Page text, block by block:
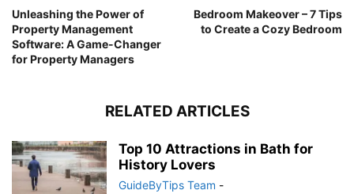
Unleashing the Power of
Property Management
Software: A Game-Changer
for Property Managers
Bedroom Makeover – 7 Tips
to Create a Cozy Bedroom
RELATED ARTICLES
Top 10 Attractions in Bath for
History Lovers
GuideByTips Team -